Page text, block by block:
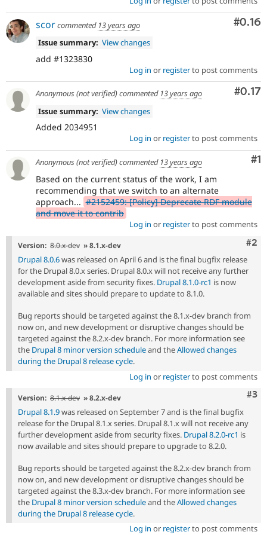
#0.16
scorcommented 13 years ago
Issue summary: View changes
add #1323830
Log in or registerto post comments
#0.17
Anonymous (not verified)commented 13 years ago
Issue summary: View changes
Added 2034951
Log in or registerto post comments
#1
Anonymous (not verified)commented 13 years ago
Based on the current status of the work, I am
recommending that we switch to an alternate
approach... #2152459: [Policy] Deprecate RDF module
and move it to contrib
Log in or registerto post comments
#2
Version: 8.0.x-dev » 8.1.x-dev
Drupal 8.0.6was released on April 6 and is the final bugfix release
for the Drupal 8.0.x series. Drupal 8.0.x will not receive any further
development aside from security fixes. Drupal 8.1.0-rc1 is now
available and sites should prepare to update to 8.1.0.
Bug reports should be targeted against the 8.1.x-dev branch from
now on, and new development or disruptive changes should be
targeted against the 8.2.x-dev branch. For more information see
the Drupal 8 minor version scheduleand theAllowed changes
during the Drupal 8 release cycle.
Log in or registerto post comments
#3
Version: 8.1.x-dev » 8.2.x-dev
Drupal 8.1.9was released on September 7 and is the final bugfix
release for the Drupal 8.1.x series. Drupal 8.1.x will not receive any
further development aside from security fixes. Drupal 8.2.0-rc1 is
now available and sites should prepare to upgrade to 8.2.0.
Bug reports should be targeted against the 8.2.x-dev branch from
now on, and new development or disruptive changes should be
targeted against the 8.3.x-dev branch. For more information see
the Drupal 8 minor version scheduleand theAllowed changes
during the Drupal 8 release cycle.
Log in or registerto post comments